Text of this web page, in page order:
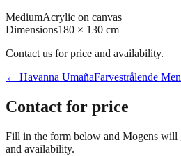
MediumAcrylic on canvas
Dimensions180 × 130 cm
Contact us for price and availability.
← Havanna UmañaFarvestrålende
Contact for price
Fill in the form below and Mogens will
and availability.